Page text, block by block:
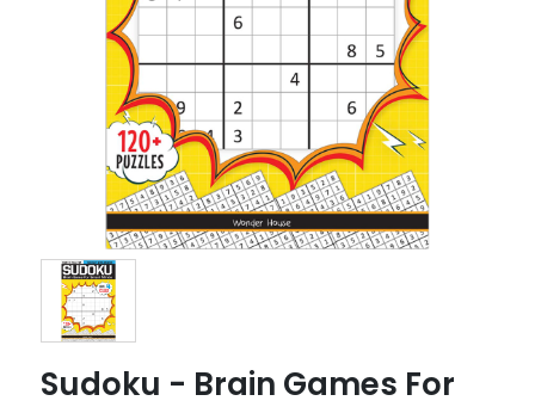
Sudoku - Brain Games For